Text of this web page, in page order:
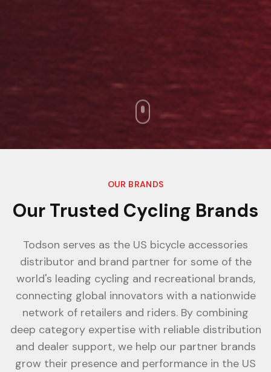
OUR BRANDS
Our Trusted Cycling Brands
Todson serves as the US bicycle accessories
distributor and brand partner for some of the
world's leading cycling and recreational brands,
connecting global innovators with a nationwide
network of retailers and riders. By combining
deep category expertise with reliable distribution
and dealer support, we help our partner brands
grow their presence and performance in the US